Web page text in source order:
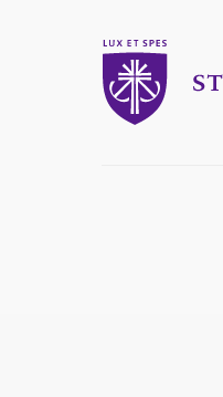
Stonehill College